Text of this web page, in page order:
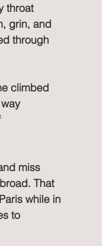
throat
grin, and
through
climbed
miss
That
while in
to